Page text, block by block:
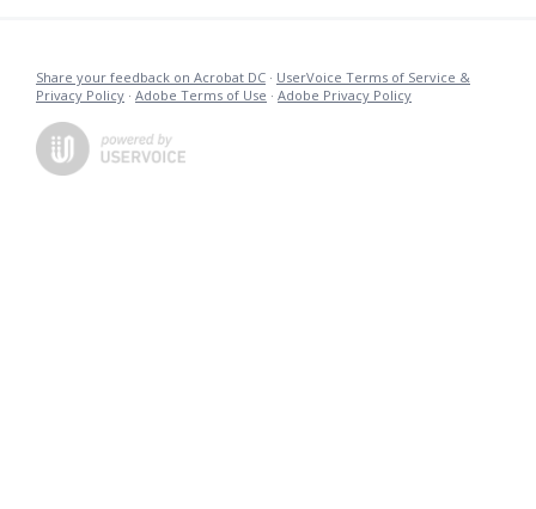
Share your feedback on Acrobat DC · UserVoice Terms of Service &
Privacy Policy · Adobe Terms of Use · Adobe Privacy Policy